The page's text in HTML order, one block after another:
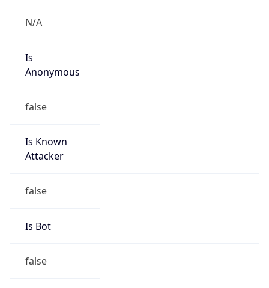
N/A
Is
Anonymous
false
Is Known
Attacker
false
Is Bot
false